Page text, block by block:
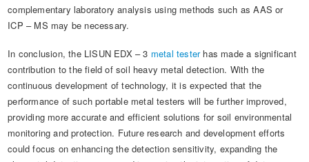
complementary laboratory analysis using methods such as AAS or
ICP – MS may be necessary.
In conclusion, the LISUN EDX – 3 metal testerhas made a significant
contribution to the field of soil heavy metal detection. With the
continuous development of technology, it is expected that the
performance of such portable metal testers will be further improved,
providing more accurate and efficient solutions for soil environmental
monitoring and protection. Future research and development efforts
could focus on enhancing the detection sensitivity, expanding the